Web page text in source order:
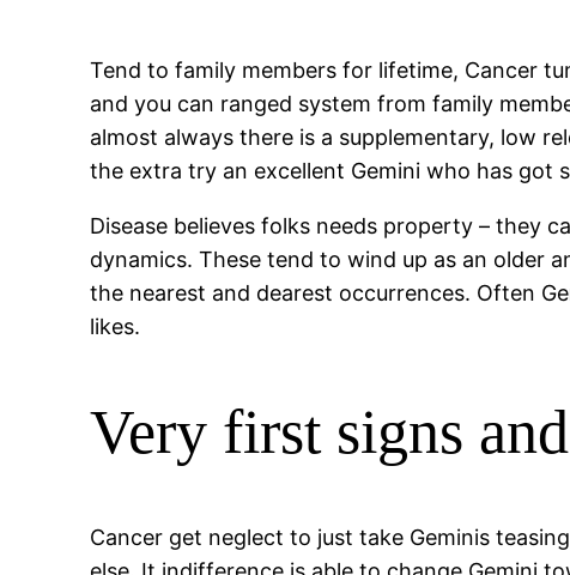
Tend to family members for lifetime, Cancer
and you can ranged system from family
almost always there is a supplementary, low
the extra try an excellent Gemini who has got
Disease believes folks needs property – they
dynamics. These tend to wind up as an older
the nearest and dearest occurrences. Often
likes.
Very first signs
Cancer get neglect to just take Geminis